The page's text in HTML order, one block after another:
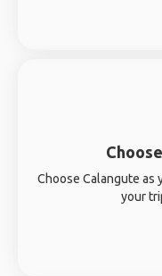
Choose Calangute as
your